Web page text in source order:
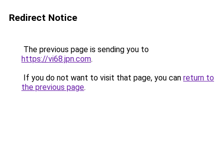
Redirect Notice
The previous page is sending you to
https://vi68.jpn.com.
If you do not want to visit that page, you can return to
the previous page.